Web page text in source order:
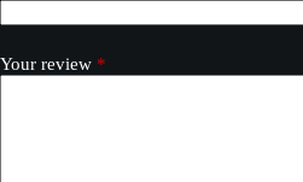
Your review *